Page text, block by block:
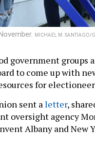
MICHAEL M. SANTIAGO/
government groups
to come up with
for
sent a letter,
oversight agency
Albany and New